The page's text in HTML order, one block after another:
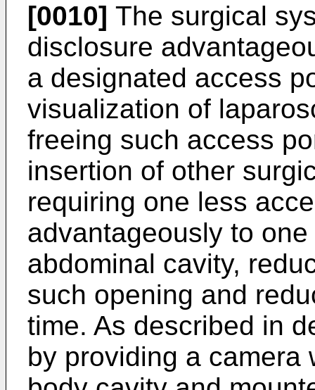
[0010] The surgical
disclosure
a designated access
visualization of
freeing such access
insertion of other
requiring one less
advantageously to
abdominal cavity,
such opening and
time. As described in
by providing a camera